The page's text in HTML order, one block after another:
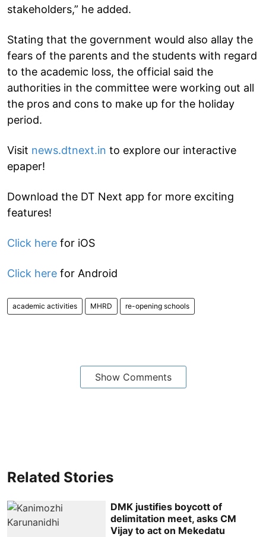
stakeholders,” he added.
Stating that the government would also allay the
fears of the parents and the students with regard
to the academic loss, the official said the
authorities in the committee were working out all
the pros and cons to make up for the holiday
period.
Visit news.dtnext.in to explore our interactive
epaper!
Download the DT Next app for more exciting
features!
Click here for iOS
Click here for Android
academic activities MHRD re-opening schools
Show Comments
Related Stories
DMK justifies boycott of
delimitation meet, asks CM
Vijay to act on Mekedatu